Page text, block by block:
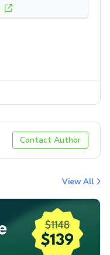
Contact Author
View All